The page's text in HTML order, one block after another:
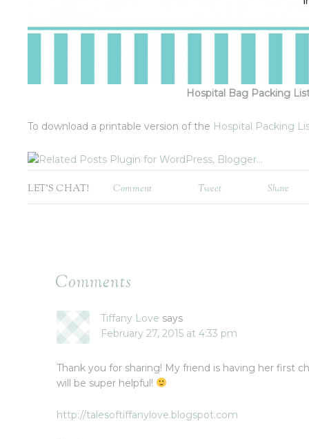
Hospital Bag Packing
To download a printable version of the Hospital Packing
LET'S CHAT! Comment Tweet Share
Comments
Tiffany Love says
February 27, 2015 at 4:33 pm
Thank you for sharing! My friend is having her first
will be super helpful!
http://talesoftiffanylove.blogspot.com